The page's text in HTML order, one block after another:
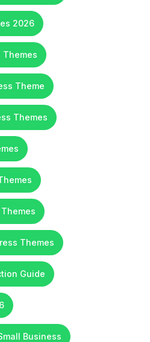
2026
Themes
Theme
Themes
Themes
Themes
Guide
Business